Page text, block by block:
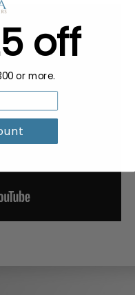
off
or more.